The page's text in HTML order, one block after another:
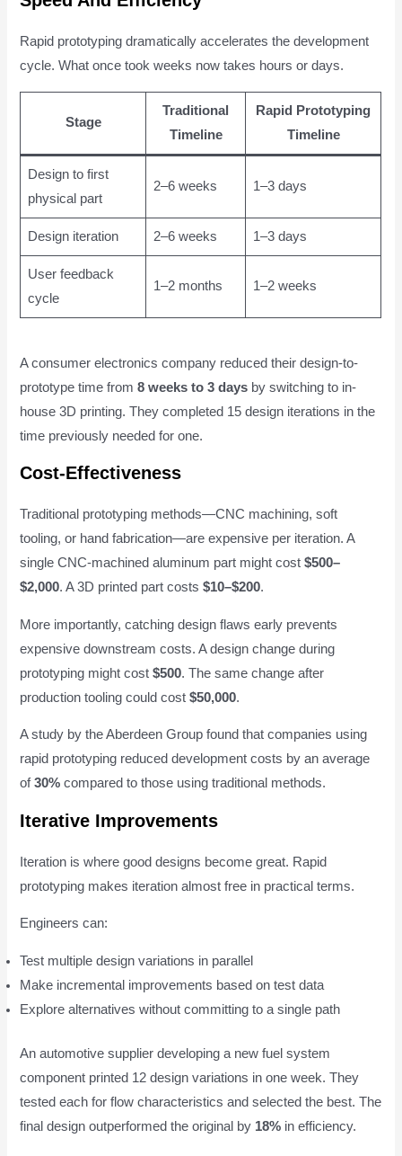
Rapid prototyping dramatically accelerates the development
cycle. What once took weeks now takes hours or days.
Stage
Traditional
Timeline
Rapid Prototyping
Timeline
Design to first
physical part
2–6 weeks 1–3 days
Design iteration 2–6 weeks 1–3 days
User feedback
cycle
1–2 months 1–2 weeks
A consumer electronics company reduced their design-to-
prototype time from8 weeks to 3 days by switching to in-
house 3D printing. They completed 15 design iterations in the
time previously needed for one.
Cost-Effectiveness
Traditional prototyping methods—CNC machining, soft
tooling, or hand fabrication—are expensive per iteration. A
single CNC-machined aluminum part might cost$500–
$2,000. A 3D printed part costs$10–$200.
More importantly, catching design flaws early prevents
expensive downstream costs. A design change during
prototyping might cost$500. The same change after
production tooling could cost$50,000.
A study by the Aberdeen Group found that companies using
rapid prototyping reduced development costs by an average
of30% compared to those using traditional methods.
Iterative Improvements
Iteration is where good designs become great. Rapid
prototyping makes iteration almost free in practical terms.
Engineers can:
Test multiple design variations in parallel
Make incremental improvements based on test data
Explore alternatives without committing to a single path
An automotive supplier developing a new fuel system
component printed 12 design variations in one week. They
tested each for flow characteristics and selected the best. The
final design outperformed the original by 18% in efficiency.